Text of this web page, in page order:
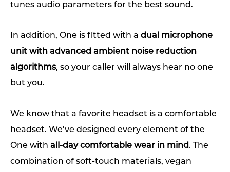
tunes audio parameters for the best sound.
In addition, One is fitted with a dual microphone
unit with advanced ambient noise reduction
algorithms, so your caller will always hear no one
but you.
We know that a favorite headset is a comfortable
headset. We’ve designed every element of the
One with all-day comfortable wear in mind. The
combination of soft-touch materials, vegan